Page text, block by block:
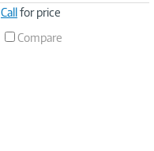
Callfor price
Compare